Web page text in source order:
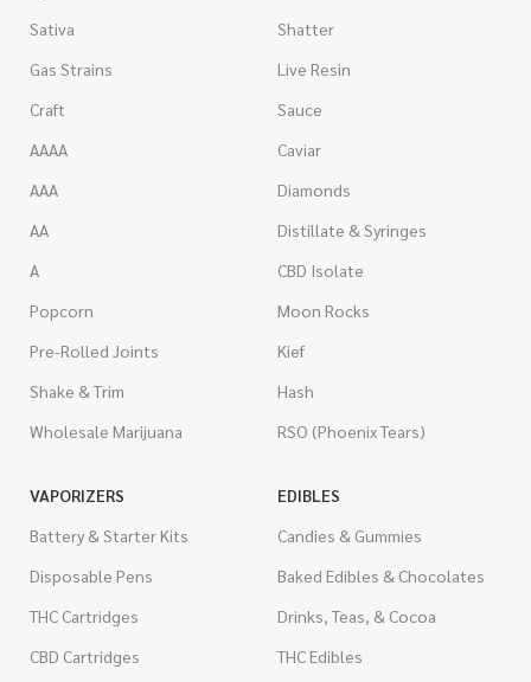
Sativa
Gas Strains
Craft
AAAA
AAA
AA
A
Popcorn
Pre-Rolled Joints
Shake & Trim
Wholesale Marijuana
Shatter
Live Resin
Sauce
Caviar
Diamonds
Distillate & Syringes
CBD Isolate
Moon Rocks
Kief
Hash
RSO (Phoenix Tears)
VAPORIZERS
Battery & Starter Kits
Disposable Pens
THC Cartridges
CBD Cartridges
EDIBLES
Candies & Gummies
Baked Edibles & Chocolates
Drinks, Teas, & Cocoa
THC Edibles